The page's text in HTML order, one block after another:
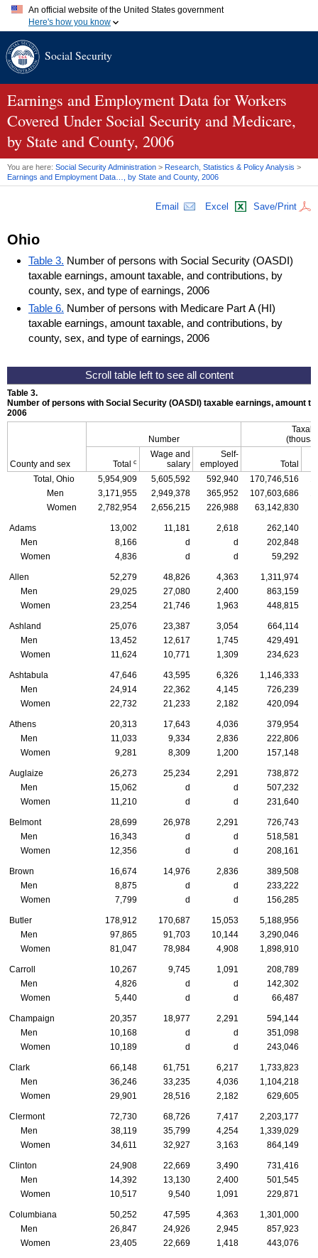
An official website of the United States government
Here's how you know
A.gov website belongs to an official government organization in
website. Share sensitive information only on official, secure
websites.
Social Security
Earnings and Employment Data for Workers
Covered Under Social Security and Medicare,
by State and County, 2006
You are here: Social Security Administration > Research, Statistics & Policy Analysis >
Earnings and Employment Data…, by State and County, 2006
Email Excel Save/Print
Ohio
Table 3. Number of persons with Social Security (OASDI)
taxable earnings, amount taxable, and contributions, by
county, sex, and type of earnings, 2006
Table 6. Number of persons with Medicare Part A (HI)
taxable earnings, amount taxable, and contributions, by
county, sex, and type of earnings, 2006
Table 3.
Number of persons with Social Security (OASDI ) taxable earnings, amount
2006
County and sex
Number
Total c
Wage and
salary
Self-
employed
Total
Total, Ohio
5,954,909 5,605,592 592,940 170,746,516
Men
3,171,955 2,949,378 365,952 107,603,686
Women
2,782,954 2,656,215 226,988 63,142,830
Adams 13,002 11,181 2,618
262,140
Men
8,166 d d
202,848
Women
4,836 d d 59,292
Allen 52,279 48,826 4,363
1,311,974
Men
29,025 27,080 2,400
863,159
Women
23,254 21,746 1,963 448,815
Ashland 25,076 23,387 3,054
664,114
Men
13,452 12,617 1,745
429,491
Women
11,624 10,771 1,309 234,623
Ashtabula 47,646 43,595 6,326
1,146,333
Men
24,914 22,362 4,145
726,239
Women
22,732 21,233 2,182 420,094
Athens 20,313 17,643 4,036
379,954
Men
11,033 9,334 2,836
222,806
Women
9,281 8,309 1,200 157,148
Auglaize 26,273 25,234 2,291
738,872
Men
15,062 d d
507,232
Women
11,210 d d 231,640
Belmont 28,699 26,978 2,291
726,743
Men
16,343 d d
518,581
Women
12,356 d d 208,161
Brown 16,674 14,976 2,836
389,508
Men
8,875 d d
233,222
Women
7,799 d d 156,285
Butler 178,912 170,687 15,053
5,188,956
Men
97,865 91,703 10,144
3,290,046
Women
81,047 78,984 4,908 1,898,910
Carroll 10,267 9,745 1,091
208,789
Men
4,826 d d
142,302
Women
5,440 d d 66,487
Champaign 20,357 18,977 2,291
594,144
Men
10,168 d d
351,098
Women
10,189 d d 243,046
Clark 66,148 61,751 6,217
1,733,823
Men
36,246 33,235 4,036
1,104,218
Women
29,901 28,516 2,182 629,605
Clermont 72,730 68,726 7,417
2,203,177
Men
38,119 35,799 4,254
1,339,029
Women
34,611 32,927 3,163 864,149
Clinton 24,908 22,669 3,490
731,416
Men
14,392 13,130 2,400
501,545
Women
10,517 9,540 1,091 229,871
Columbiana 50,252 47,595 4,363
1,301,000
Men
26,847 24,926 2,945
857,923
Women
23,405 22,669 1,418 443,076